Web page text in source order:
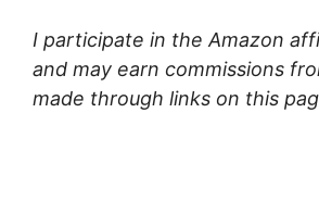
I participate in the Amazon
and may earn commissions
made through links on this